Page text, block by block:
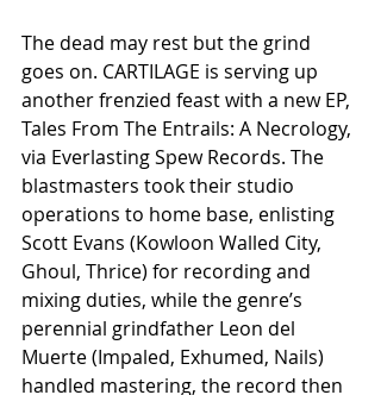
The dead may rest but the grind
goes on. CARTILAGE is serving up
another frenzied feast with a new EP,
Tales From The Entrails: A Necrology,
via Everlasting Spew Records. The
blastmasters took their studio
operations to home base, enlisting
Scott Evans (Kowloon Walled City,
Ghoul, Thrice) for recording and
mixing duties, while the genre’s
perennial grindfather Leon del
Muerte (Impaled, Exhumed, Nails)
handled mastering, the record then